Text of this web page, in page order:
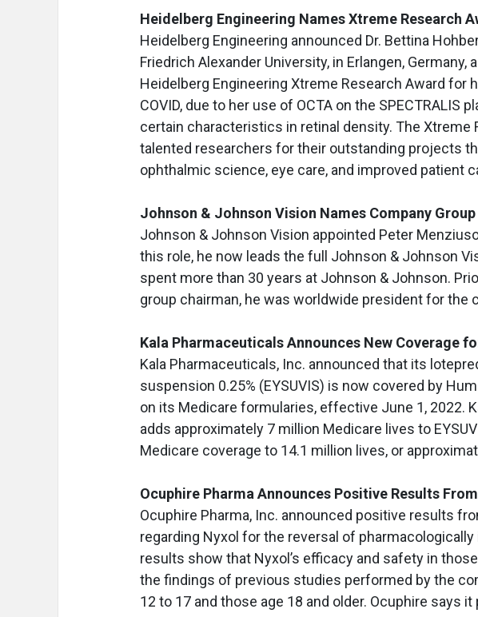
Heidelberg Engineering Names Xtreme Research
Heidelberg Engineering announced Dr. Bettina
Friedrich Alexander University, in Erlangen, Germany,
Heidelberg Engineering Xtreme Research Award for
COVID, due to her use of OCTA on the SPECTRALIS
certain characteristics in retinal density. The Xtreme
talented researchers for their outstanding projects
ophthalmic science, eye care, and improved patient
Johnson & Johnson Vision Names Company
Johnson & Johnson Vision appointed Peter
this role, he now leads the full Johnson & Johnson
spent more than 30 years at Johnson & Johnson.
group chairman, he was worldwide president for the
Kala Pharmaceuticals Announces New Coverage
Kala Pharmaceuticals, Inc. announced that its
suspension 0.25% (EYSUVIS) is now covered by
on its Medicare formularies, effective June 1, 2022.
adds approximately 7 million Medicare lives to
Medicare coverage to 14.1 million lives, or
Ocuphire Pharma Announces Positive Results
Ocuphire Pharma, Inc. announced positive results
regarding Nyxol for the reversal of
results show that Nyxol’s efficacy and safety in
the findings of previous studies performed by the
12 to 17 and those age 18 and older. Ocuphire says